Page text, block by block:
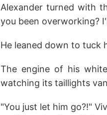
Alexander turned with
you been overworking?
He leaned down to tuck
The engine of his
watching its taillights
"You just let him go?!"